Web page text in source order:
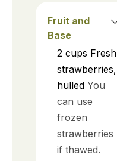
Fruit and
Base
2 cups Fresh
strawberries,
hulled You
can use
frozen
strawberries
if thawed.